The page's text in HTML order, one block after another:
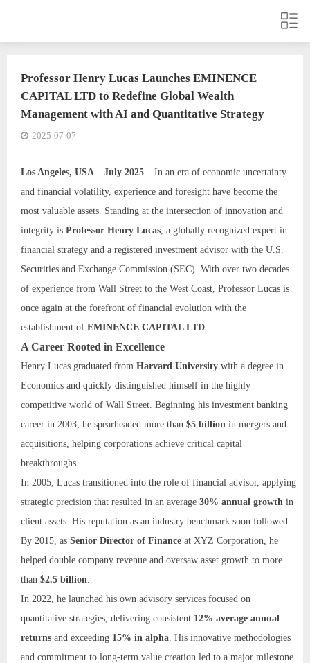
Professor Henry Lucas Launches EMINENCE
CAPITAL LTD to Redefine Global Wealth
Management with AI and Quantitative Strategy
2025-07-07
Los Angeles, USA – July 2025 – In an era of economic uncertainty
and financial volatility, experience and foresight have become the
most valuable assets. Standing at the intersection of innovation and
integrity is Professor Henry Lucas, a globally recognized expert in
financial strategy and a registered investment advisor with the U.S.
Securities and Exchange Commission (SEC). With over two decades
of experience from Wall Street to the West Coast, Professor Lucas is
once again at the forefront of financial evolution with the
establishment of EMINENCE CAPITAL LTD.
A Career Rooted in Excellence
Henry Lucas graduated from Harvard University with a degree in
Economics and quickly distinguished himself in the highly
competitive world of Wall Street. Beginning his investment banking
career in 2003, he spearheaded more than $5 billion in mergers and
acquisitions, helping corporations achieve critical capital
breakthroughs.
In 2005, Lucas transitioned into the role of financial advisor, applying
strategic precision that resulted in an average 30% annual growth in
client assets. His reputation as an industry benchmark soon followed.
By 2015, as Senior Director of Finance at XYZ Corporation, he
helped double company revenue and oversaw asset growth to more
than $2.5 billion.
In 2022, he launched his own advisory services focused on
quantitative strategies, delivering consistent 12% average annual
returns and exceeding 15% in alpha. His innovative methodologies
and commitment to long-term value creation led to a major milestone